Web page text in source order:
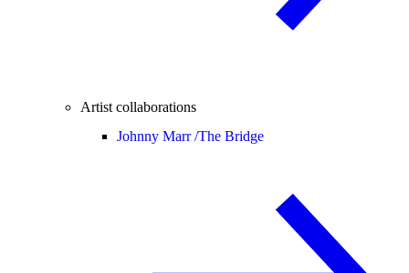
Artist collaborations
Johnny Marr /The Bridge